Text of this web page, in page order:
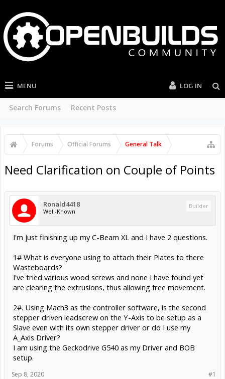
MENU
Search Forums Recent Posts
LOG IN
Forums Official Forums General Talk
Need Clarification on Couple of Points
Ronald4418
Well-Known
Builder
I'm just finishing up my C-Beam XL and I have 2 questions.
1# What is everyone using to attach their Plates to there
Wasteboards?
I've tried various wood screws and none I have found yet
are clearing the extrusions, thus allowing free movement.
2#. Using Mach3 as the controller software, is the second
stepper driven leadscrew on the Y-Axis to be setup as a
Slave even with its own stepper driver or do I use my
A_Axis Driver?
I am using the Geckodrive G540 as my Driver and BOB
setup.
#1
Sep 8, 2020